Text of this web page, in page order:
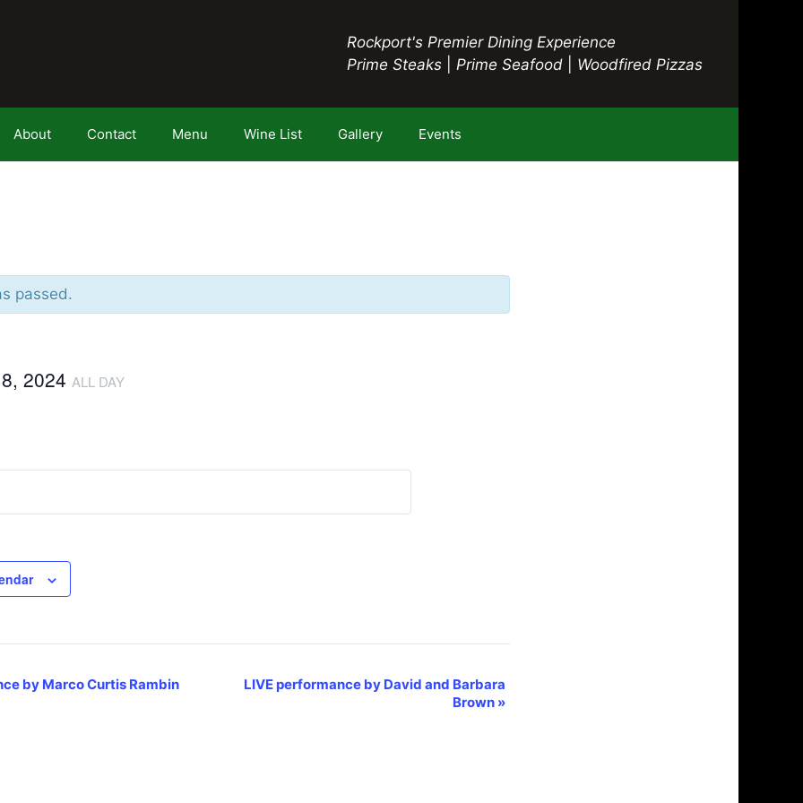
Rockport's Premier Dining Experience
Prime Steaks
Prime Seafood Woodfired Pizzas
About Contact Menu Wine List Gallery Events
passed.
2024 ALL DAY
by Marco Curtis Rambin
LIVE performance by David and Barbara
Brown »